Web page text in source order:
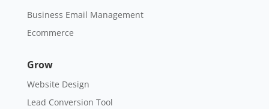
Business Email Management
Ecommerce
Grow
Website Design
Lead Conversion Tool